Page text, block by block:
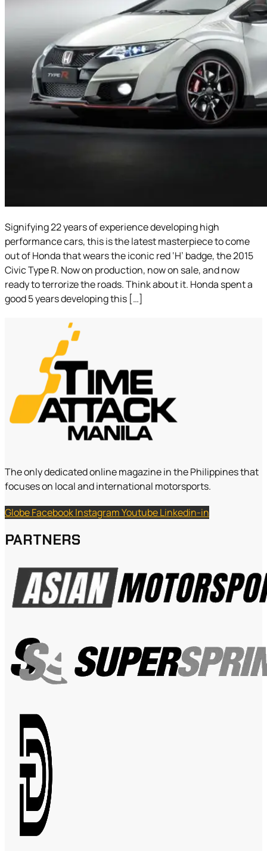
Signifying 22 years of experience developing high
performance cars, this is the latest masterpiece to come
out of Honda that wears the iconic red ‘H’ badge, the 2015
Civic Type R. Now on production, now on sale, and now
ready to terrorize the roads. Think about it. Honda spent a
good 5 years developing this […]
The only dedicated online magazine in the Philippines that
focuses on local and international motorsports.
GlobeFacebookInstagramYoutubeLinkedin-in
PARTNERS